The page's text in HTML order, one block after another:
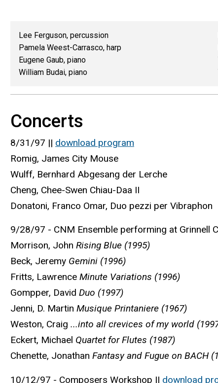
Lee Ferguson, percussion
Pamela Weest-Carrasco, harp
Eugene Gaub, piano
William Budai, piano
Concerts
8/31/97 || download program
Romig, James City Mouse
Wulff, Bernhard Abgesang der Lerche
Cheng, Chee-Swen Chiau-Daa II
Donatoni, Franco Omar, Duo pezzi per Vibraphon
9/28/97 - CNM Ensemble performing at Grinnell
Morrison, John Rising Blue (1995)
Beck, Jeremy Gemini (1996)
Fritts, Lawrence Minute Variations (1996)
Gompper, David Duo (1997)
Jenni, D. Martin Musique Printaniere (1967)
Weston, Craig ...into all crevices of my world
Eckert, Michael Quartet for Flutes (1987)
Chenette, Jonathan Fantasy and Fugue on BACH
10/12/97 - Composers Workshop || download